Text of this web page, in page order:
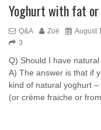
Yoghurt with fat or
Q&A Zoë August
3
Q) Should I have
A) The answer is that if
kind of natural yoghurt
(or crème fraiche or